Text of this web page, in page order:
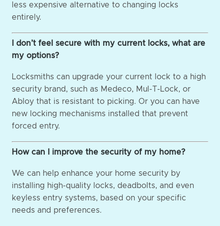
less expensive alternative to changing locks
entirely.
I don’t feel secure with my current locks, what are
my options?
Locksmiths can upgrade your current lock to a high
security brand, such as Medeco, Mul-T-Lock, or
Abloy that is resistant to picking. Or you can have
new locking mechanisms installed that prevent
forced entry.
How can I improve the security of my home?
We can help enhance your home security by
installing high-quality locks, deadbolts, and even
keyless entry systems, based on your specific
needs and preferences.